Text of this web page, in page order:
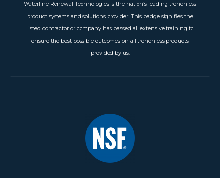
Waterline Renewal Technologies is the nation’s leading trenchless
product systems and solutions provider. This badge signifies the
listed contractor or company has passed all extensive training to
ensure the best possible outcomes on all trenchless products
provided by us.